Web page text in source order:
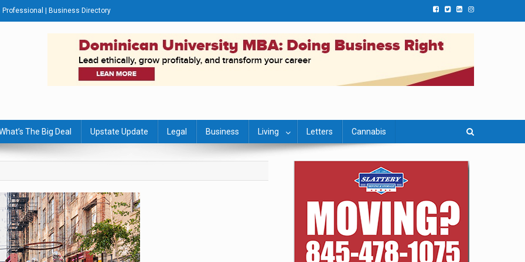
Professional | Business Directory
The Big Deal Upstate Update Legal Business Living Letters Cannabis